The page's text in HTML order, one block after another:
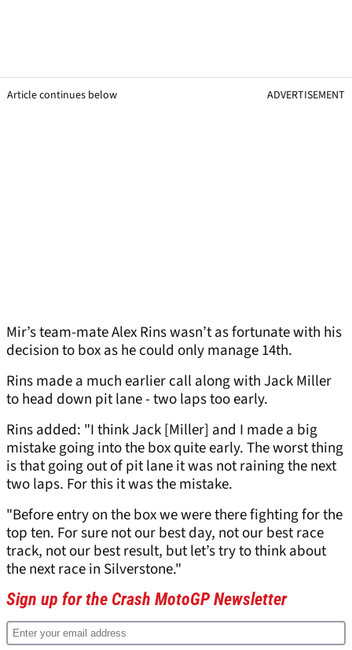
Article continues below ADVERTISEMENT
Mir’s team-mate Alex Rins wasn’t as fortunate with his
decision to box as he could only manage 14th.
Rins made a much earlier call along with Jack Miller
to head down pit lane - two laps too early.
Rins added: "I think Jack [Miller] and I made a big
mistake going into the box quite early. The worst thing
is that going out of pit lane it was not raining the next
two laps. For this it was the mistake.
"Before entry on the box we were there fighting for the
top ten. For sure not our best day, not our best race
track, not our best result, but let’s try to think about
the next race in Silverstone."
Sign up for the Crash MotoGP Newsletter